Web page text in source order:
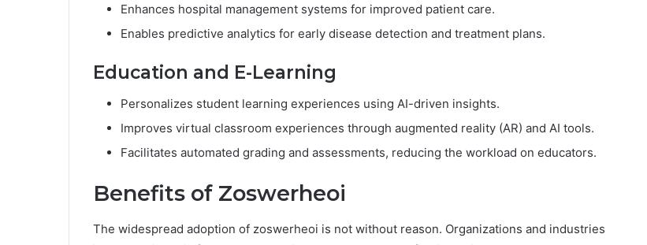
Enhances hospital management systems for improved patient care.
Enables predictive analytics for early disease detection and treatment plans.
Education and E-Learning
Personalizes student learning experiences using AI-driven insights.
Improves virtual classroom experiences through augmented reality (AR) and AI tools.
Facilitates automated grading and assessments, reducing the workload on educators.
Benefits of Zoswerheoi
The widespread adoption of zoswerheoi is not without reason. Organizations and industries